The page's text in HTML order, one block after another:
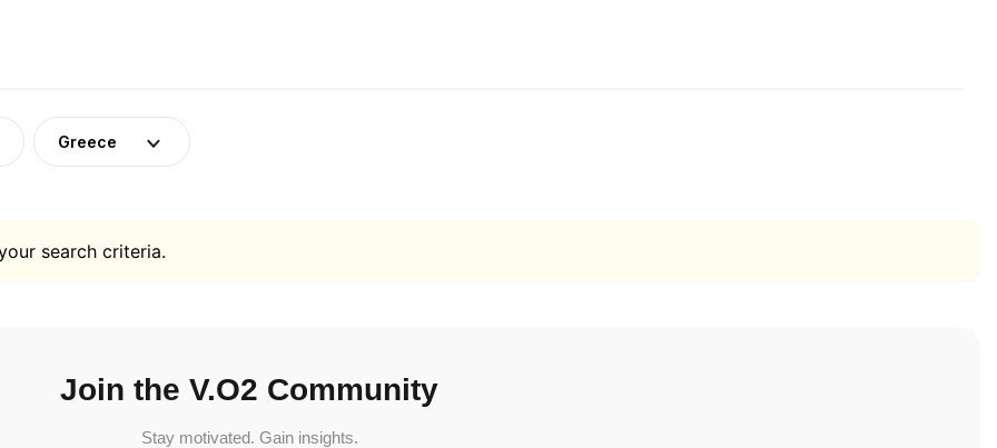
Greece
search criteria.
Join the V.O2 Community
Stay motivated. Gain insights.